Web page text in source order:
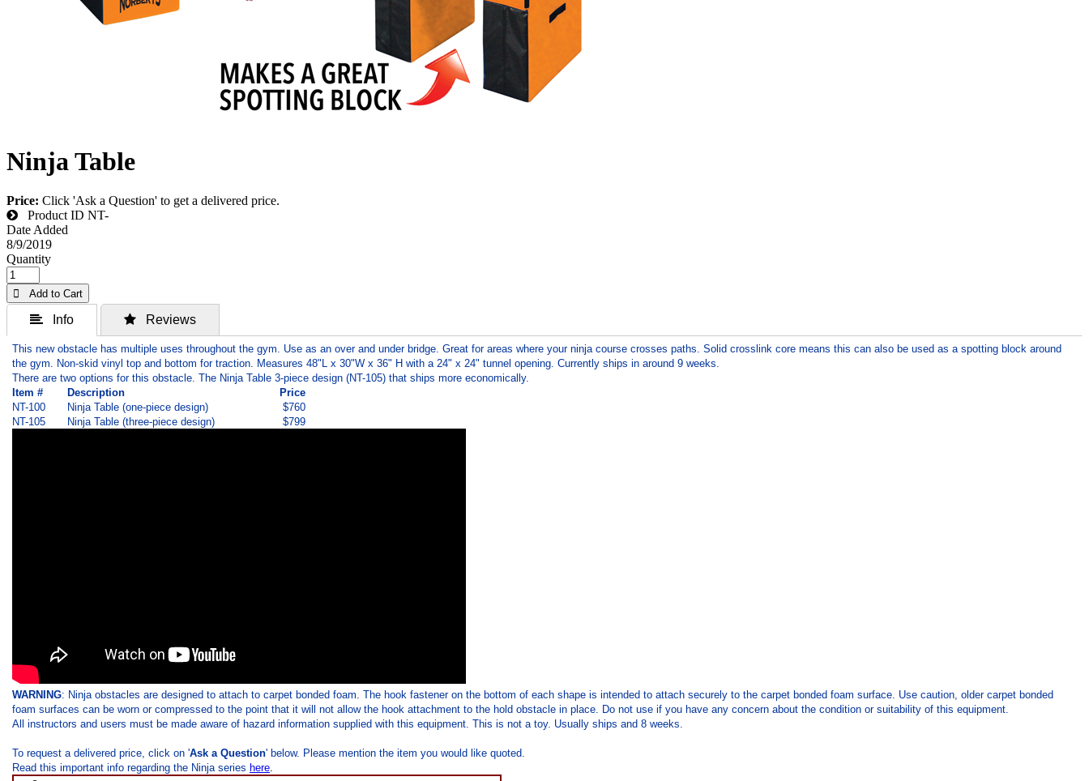
Ninja Table
Price: Click 'Ask a Question' to get a delivered price.
Product ID NT-
Date Added
8/9/2019
Quantity
 Add to Cart
 Info  Reviews
This new obstacle has multiple uses throughout the gym. Use as an over and under bridge. Great for areas where your ninja course crosses paths. Solid crosslink core means this can also be used as a spotting block around
the gym. Non-skid vinyl top and bottom for traction. Measures 48"L x 30"W x 36" H with a 24" x 24" tunnel opening. Currently ships in around 9 weeks.
There are two options for this obstacle. The Ninja Table 3-piece design (NT-105) that ships more economically.
Item #
Description
Price
NT-100
Ninja Table (one-piece design)
$760
NT-105
Ninja Table (three-piece design) $799
WARNING: Ninja obstacles are designed to attach to carpet bonded foam. The hook fastener on the bottom of each shape is intended to attach securely to the carpet bonded foam surface. Use caution, older carpet bonded
foam surfaces can be worn or compressed to the point that it will not allow the hook attachment to the hold obstacle in place. Do not use if you have any concern about the condition or suitability of this equipment.
All instructors and users must be made aware of hazard information supplied with this equipment. This is not a toy. Usually ships and 8 weeks.
To request a delivered price, click on 'Ask a Question' below. Please mention the item you would like quoted.
Read this important info regarding the Ninja series here.